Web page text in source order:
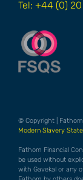
Tel: +44 (0) 20
© Copyright | Fathom
Modern Slavery
Fathom Financial
be used without
with Gavekal or any